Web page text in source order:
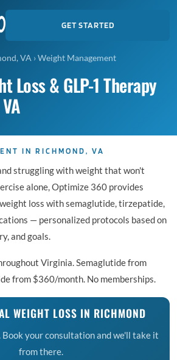
GET STARTED
VA ›Weight Management
Loss & GLP-1 Therapy
IN RICHMOND, VA
struggling with weight that won't
alone, Optimize 360 provides
loss with semaglutide, tirzepatide,
— personalized protocols based on
and goals.
Virginia. Semaglutide from
from $360/month. No memberships.
WEIGHT LOSS IN RICHMOND
Book your consultation and we'll take it
from there.